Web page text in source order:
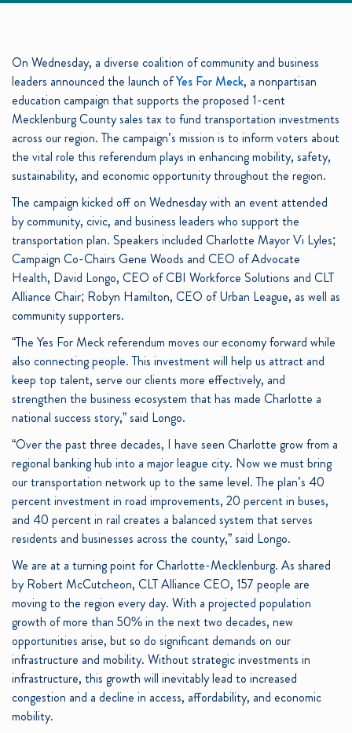
On Wednesday, a diverse coalition of community and business
leaders announced the launch ofYes For Meck, a nonpartisan
education campaign that supports the proposed 1-cent
Mecklenburg County sales tax to fund transportation investments
across our region. The campaign’s mission is to inform voters about
the vital role this referendum plays in enhancing mobility, safety,
sustainability, and economic opportunity throughout the region.
The campaign kicked off on Wednesday with an event attended
by community, civic, and business leaders who support the
transportation plan. Speakers included Charlotte Mayor Vi Lyles;
Campaign Co-Chairs Gene Woods and CEO of Advocate
Health, David Longo, CEO of CBI Workforce Solutions and CLT
Alliance Chair; Robyn Hamilton, CEO of Urban League, as well as
community supporters.
“The Yes For Meck referendum moves our economy forward while
also connecting people. This investment will help us attract and
keep top talent, serve our clients more effectively, and
strengthen the business ecosystem that has made Charlotte a
national success story,” said Longo.
“Over the past three decades, I have seen Charlotte grow from a
regional banking hub into a major league city. Now we must bring
our transportation network up to the same level. The plan’s 40
percent investment in road improvements, 20 percent in buses,
and 40 percent in rail creates a balanced system that serves
residents and businesses across the county,” said Longo.
We are at a turning point for Charlotte-Mecklenburg. As shared
by Robert McCutcheon, CLT Alliance CEO, 157 people are
moving to the region every day. With a projected population
growth of more than 50% in the next two decades, new
opportunities arise, but so do significant demands on our
infrastructure and mobility. Without strategic investments in
infrastructure, this growth will inevitably lead to increased
congestion and a decline in access, affordability, and economic
mobility.